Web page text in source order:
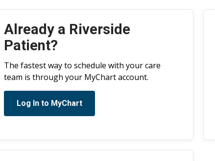
Already a Riverside
Patient?
The fastest way to schedule with your care
team is through your MyChart account.
Log In to MyChart